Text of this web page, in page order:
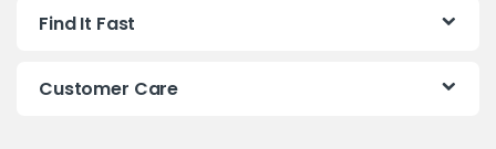
Find It Fast
Customer Care